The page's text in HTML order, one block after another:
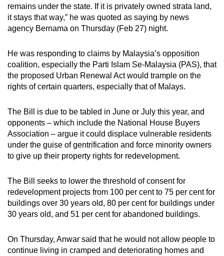
remains under the state. If it is privately owned strata land,
it stays that way,” he was quoted as saying by news
agency Bernama on Thursday (Feb 27) night.
He was responding to claims by Malaysia’s opposition
coalition, especially the Parti Islam Se-Malaysia (PAS), that
the proposed Urban Renewal Act would trample on the
rights of certain quarters, especially that of Malays.
The Bill is due to be tabled in June or July this year, and
opponents – which include the National House Buyers
Association – argue it could displace vulnerable residents
under the guise of gentrification and force minority owners
to give up their property rights for redevelopment.
The Bill seeks to lower the threshold of consent for
redevelopment projects from 100 per cent to 75 per cent for
buildings over 30 years old, 80 per cent for buildings under
30 years old, and 51 per cent for abandoned buildings.
On Thursday, Anwar said that he would not allow people to
continue living in cramped and deteriorating homes and
the
mobile
app.
Upgraded
but
still
issues?
Contact
us